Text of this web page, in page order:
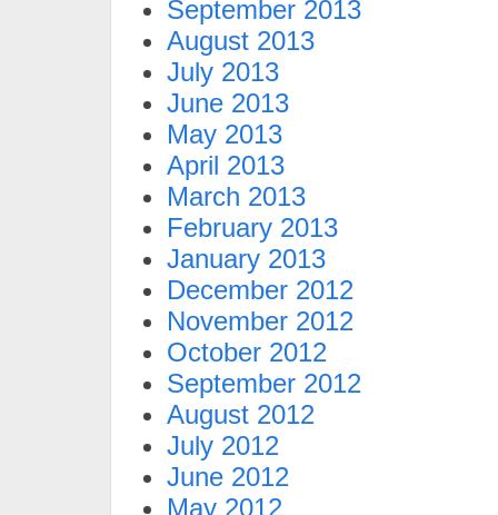
September 2013
August 2013
July 2013
June 2013
May 2013
April 2013
March 2013
February 2013
January 2013
December 2012
November 2012
October 2012
September 2012
August 2012
July 2012
June 2012
May 2012